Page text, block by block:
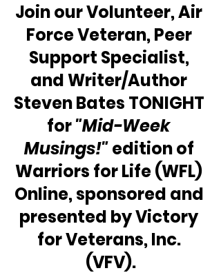
Join our Volunteer, Air
Force Veteran, Peer
Support Specialist,
and Writer/Author
Steven Bates TONIGHT
for "Mid-Week
Musings!" edition of
Warriors for Life (WFL)
Online, sponsored and
presented by Victory
for Veterans, Inc.
(VFV).